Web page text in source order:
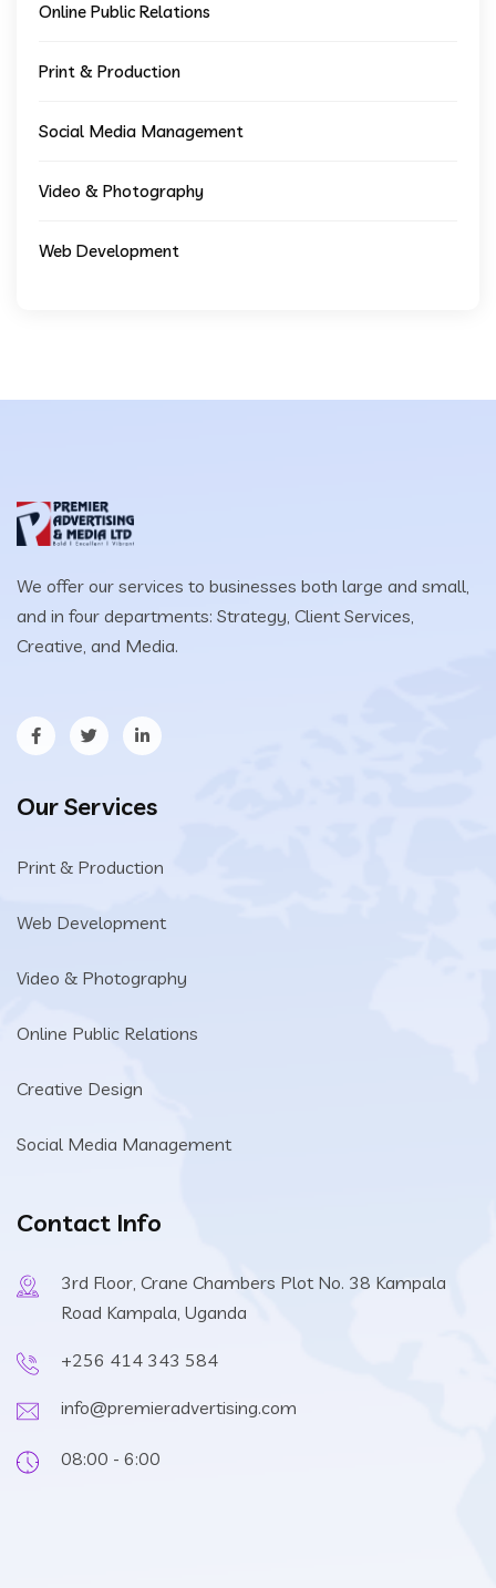
Online Public Relations
Print & Production
Social Media Management
Video & Photography
Web Development
We offer our services to businesses both large and small,
and in four departments: Strategy, Client Services,
Creative, and Media.
Our Services
Print & Production
Web Development
Video & Photography
Online Public Relations
Creative Design
Social Media Management
Contact Info
3rd Floor, Crane Chambers Plot No. 38 Kampala
Road Kampala, Uganda
+256 414 343 584
info@premieradvertising.com
08:00 - 6:00